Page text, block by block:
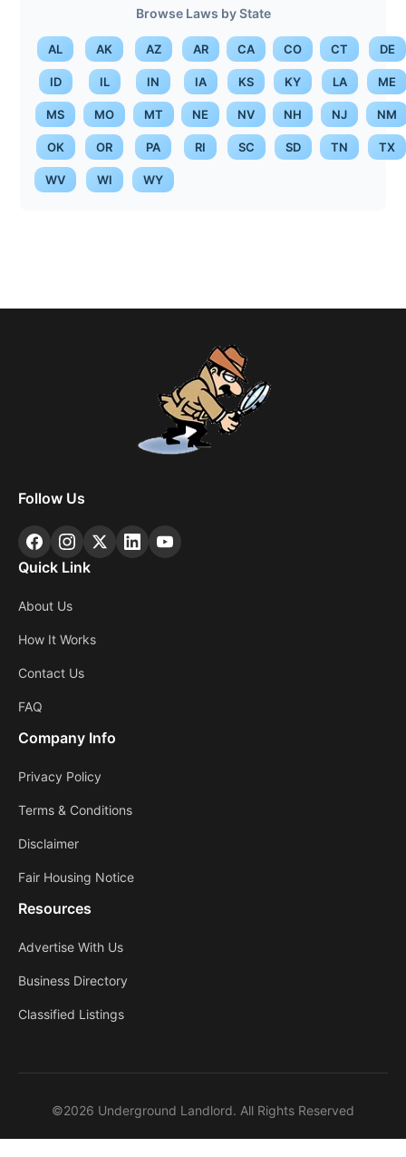
Browse Laws by State
AL AK AZ AR CA CO CT DE
ID IL IN IA KS KY LA ME
MS MO MT NE NV NH NJ NM
OK OR PA RI SC SD TN TX
WV WI WY
Follow Us
Quick Link
About Us
How It Works
Contact Us
FAQ
Company Info
Privacy Policy
Terms & Conditions
Disclaimer
Fair Housing Notice
Resources
Advertise With Us
Business Directory
Classified Listings
©2026 Underground Landlord. All Rights Reserved